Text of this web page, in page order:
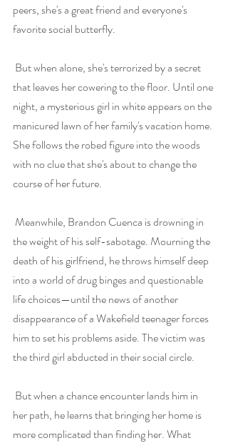
peers, she's a great friend and everyone's
favorite social butterfly.
that leaves her cowering to the floor. Until one
night, a mysterious girl in white appears on the
manicured lawn of her family's vacation home.
She follows the robed figure into the woods
with no clue that she's about to change the
course of her future.
the weight of his self-sabotage. Mourning the
death of his girlfriend, he throws himself deep
into a world of drug binges and questionable
life choices—until the news of another
disappearance of a Wakefield teenager forces
him to set his problems aside. The victim was
the third girl abducted in their social circle.
her path, he learns that bringing her home is
more complicated than finding her. What